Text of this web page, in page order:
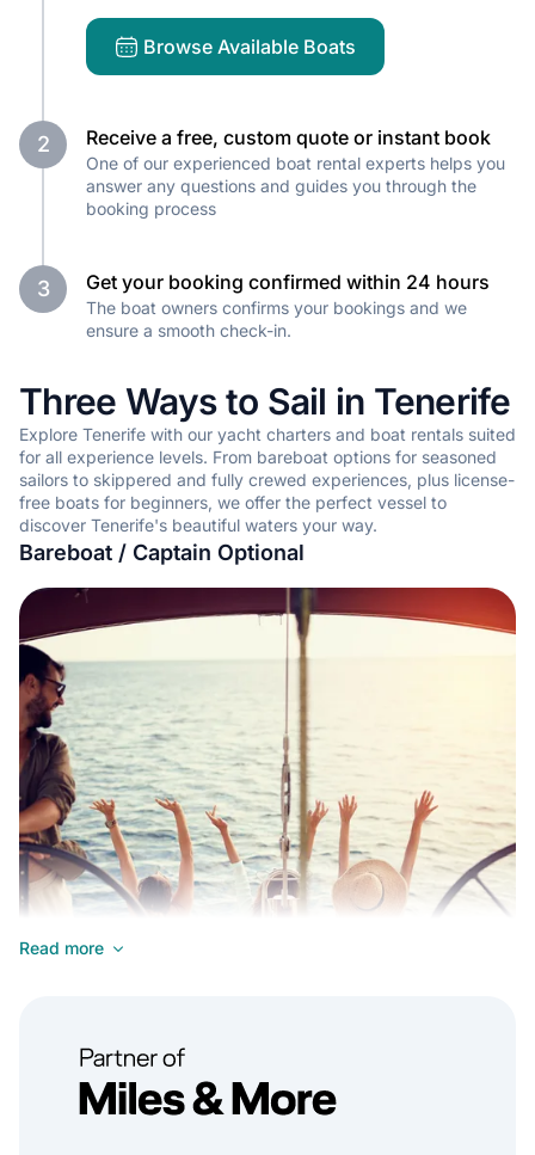
Browse Available Boats
2 Receive a free, custom quote or instant book
One of our experienced boat rental experts helps you
answer any questions and guides you through the
booking process
3 Get your booking confirmed within 24 hours
The boat owners confirms your bookings and we
ensure a smooth check-in.
Three Ways to Sail in Tenerife
Explore Tenerife with our yacht charters and boat rentals suited
for all experience levels. From bareboat options for seasoned
sailors to skippered and fully crewed experiences, plus license-
free boats for beginners, we offer the perfect vessel to
discover Tenerife's beautiful waters your way.
Bareboat / Captain Optional
Ideal for experienced sailors seeking complete freedom and
Read more